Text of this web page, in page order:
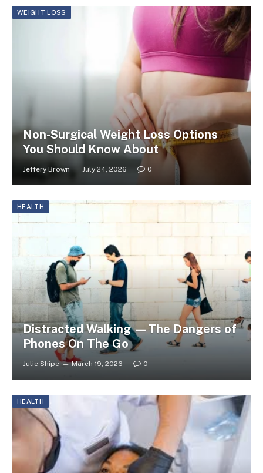
WEIGHT LOSS
Non-Surgical Weight Loss Options
You Should Know About
Jeffery Brown July 24, 2026 0
HEALTH
Distracted Walking —The Dangers of
Phones On The Go
Julie Shipe March 19, 2026 0
HEALTH